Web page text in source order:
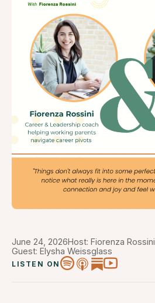
June 24, 2026Host: Fiorenza Rossini
Guest: Elysha Weissglass
LISTEN ON